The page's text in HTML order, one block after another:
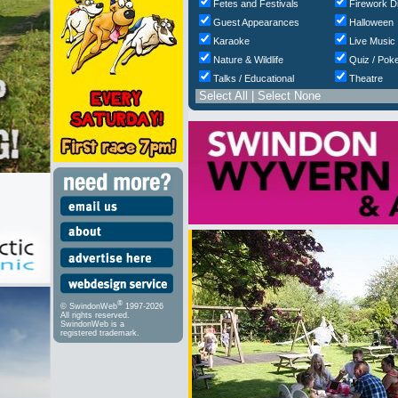
© SwindonWeb® 1997-2026
All rights reserved.
SwindonWeb is a
registered trademark.
Fetes and Festivals
Firework
Guest Appearances
Halloween
Karaoke
Live Music
Nature & Wildlife
Quiz /
Talks / Educational
Theatre
Select All Select None